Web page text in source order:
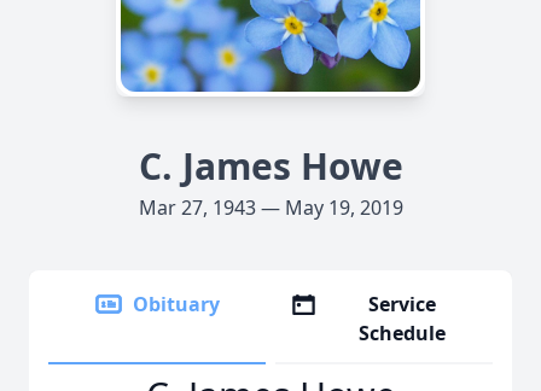
C. James Howe
Mar 27, 1943 — May 19, 2019
Obituary
Service
Schedule